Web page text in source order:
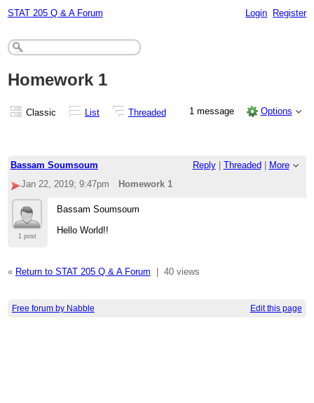
STAT 205 Q & A Forum Login Register
Homework 1
Classic List Threaded 1 message Options
Bassam Soumsoum Reply| Threaded
More
Jan 22, 2019; 9:47pm
Homework 1
1 post
Bassam Soumsoum
Hello World!!
« Return to STAT 205 Q & A Forum 40 views
Free forum by Nabble Edit this page